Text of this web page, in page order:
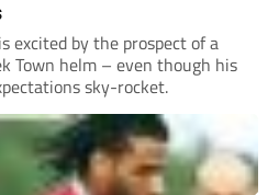
excited by the prospect of a
Town helm – even though his
sky-rocket.